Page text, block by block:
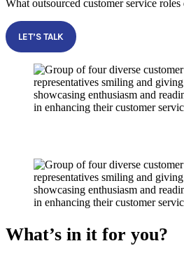
What outsourced customer service
LET’S TALK
What’s in it for you?